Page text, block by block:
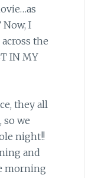
I
the
IN MY
they all
so we
night!!
and
morning